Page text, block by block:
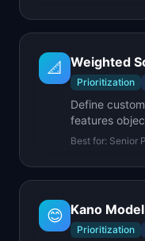
📐 Weighted
Prioritization
Define
features
Best for: Senior
😊 Kano
Prioritization